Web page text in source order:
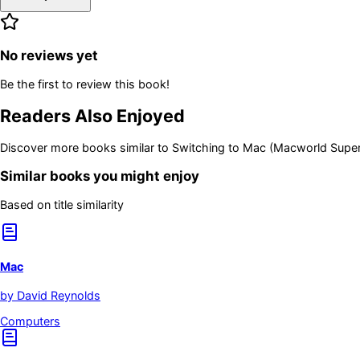
No reviews yet
Be the first to review this book!
Readers Also Enjoyed
Discover more books similar to Switching to Mac (Macworld
Similar books you might enjoy
Based on title similarity
Mac
by David Reynolds
Computers